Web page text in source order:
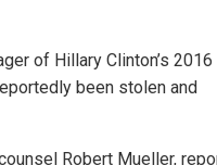
of Hillary Clinton’s 2016
been stolen and
Robert Mueller,